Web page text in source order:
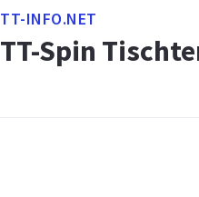
TT-INFO.NET
TT-Spin